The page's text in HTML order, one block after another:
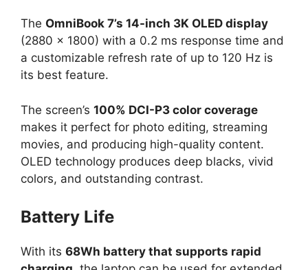
The OmniBook 7’s 14-inch 3K OLED display
(2880 × 1800) with a 0.2 ms response time and
a customizable refresh rate of up to 120 Hz is
its best feature.
The screen’s 100% DCI-P3 color coverage
makes it perfect for photo editing, streaming
movies, and producing high-quality content.
OLED technology produces deep blacks, vivid
colors, and outstanding contrast.
Battery Life
With its 68Wh battery that supports rapid